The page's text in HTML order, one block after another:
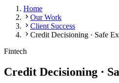
Home
Our Work
Client Success
Credit Decisioning · Safe
Fintech
Credit Decisioning ·